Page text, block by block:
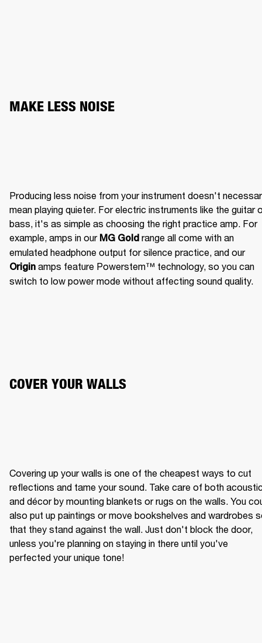
MAKE LESS NOISE
Producing less noise from your instrument doesn't
mean playing quieter. For electric instruments like the guitar
bass, it's as simple as choosing the right practice amp. For
example, amps in our MG Gold range all come with an
emulated headphone output for silence practice, and our
Origin amps feature Powerstem™️ technology, so you can
switch to low power mode without affecting sound quality.
COVER YOUR WALLS
Covering up your walls is one of the cheapest ways to cut
reflections and tame your sound. Take care of both
and décor by mounting blankets or rugs on the walls. You
also put up paintings or move bookshelves and wardrobes
that they stand against the wall. Just don't block the door,
unless you're planning on staying in there until you've
perfected your unique tone!